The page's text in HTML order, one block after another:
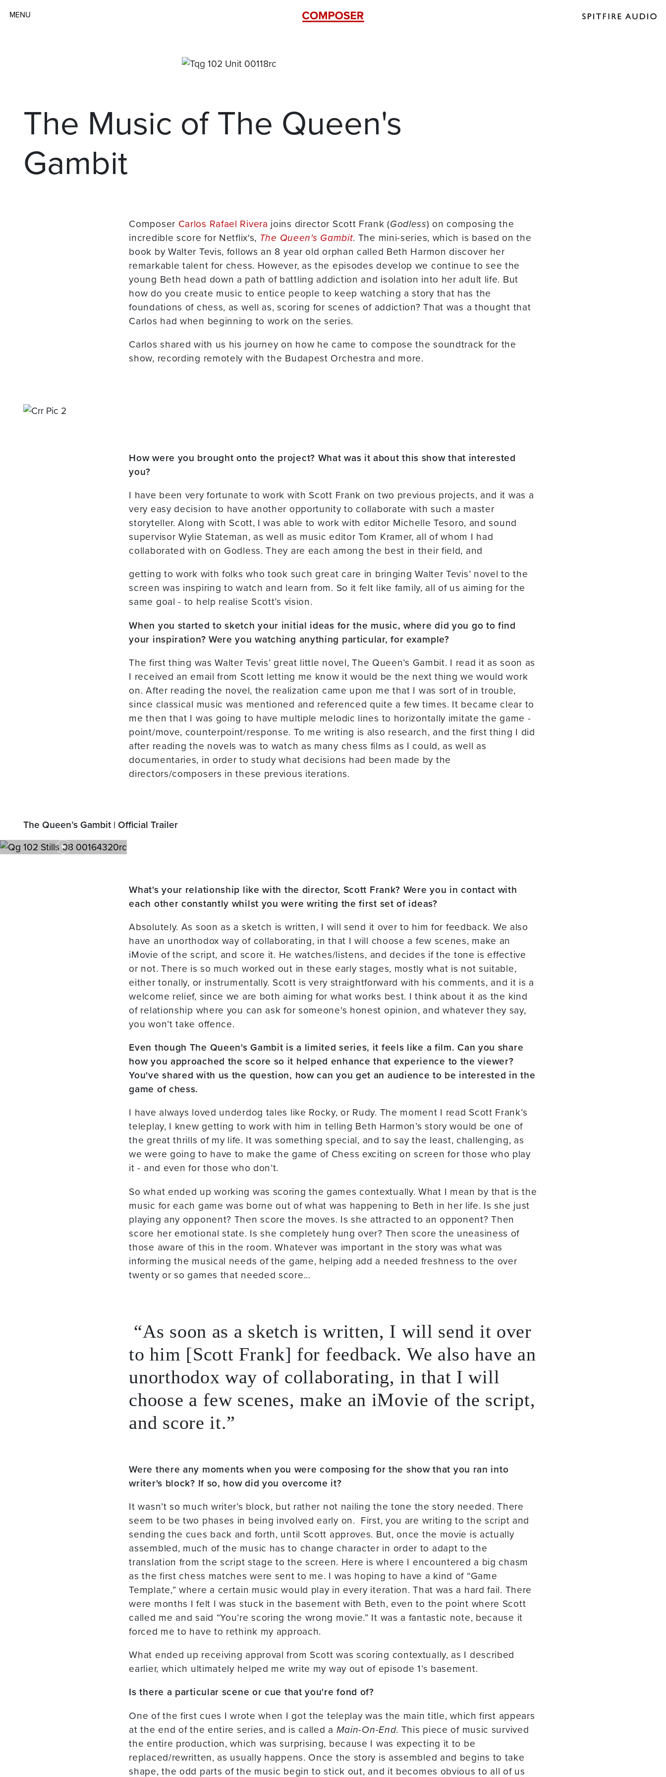
MENU
The Music of The Queen's
Gambit
Composer Carlos Rafael Rivera joins director Scott Frank (Godless) on composing the
incredible score for Netflix's, The Queen's Gambit. The mini-series, which is based on the
book by Walter Tevis, follows an 8 year old orphan called Beth Harmon discover her
remarkable talent for chess. However, as the episodes develop we continue to see the
young Beth head down a path of battling addiction and isolation into her adult life. But
how do you create music to entice people to keep watching a story that has the
foundations of chess, as well as, scoring for scenes of addiction? That was a thought that
Carlos had when beginning to work on the series.
Carlos shared with us his journey on how he came to compose the soundtrack for the
show, recording remotely with the Budapest Orchestra and more.
How were you brought onto the project? What was it about this show that interested
you?
I have been very fortunate to work with Scott Frank on two previous projects, and it was a
very easy decision to have another opportunity to collaborate with such a master
storyteller. Along with Scott, I was able to work with editor Michelle Tesoro, and sound
supervisor Wylie Stateman, as well as music editor Tom Kramer, all of whom I had
collaborated with on Godless. They are each among the best in their field, and
getting to work with folks who took such great care in bringing Walter Tevis’ novel to the
screen was inspiring to watch and learn from. So it felt like family, all of us aiming for the
same goal - to help realise Scott’s vision.
When you started to sketch your initial ideas for the music, where did you go to find
your inspiration? Were you watching anything particular, for example?
The first thing was Walter Tevis’ great little novel, The Queen’s Gambit. I read it as soon as
I received an email from Scott letting me know it would be the next thing we would work
on. After reading the novel, the realization came upon me that I was sort of in trouble,
since classical music was mentioned and referenced quite a few times. It became clear to
me then that I was going to have multiple melodic lines to horizontally imitate the game -
point/move, counterpoint/response. To me writing is also research, and the first thing I did
after reading the novels was to watch as many chess films as I could, as well as
documentaries, in order to study what decisions had been made by the
directors/composers in these previous iterations.
The Queen’s Gambit | Official Trailer
What's your relationship like with the director, Scott Frank? Were you in contact with
each other constantly whilst you were writing the first set of ideas?
Absolutely. As soon as a sketch is written, I will send it over to him for feedback. We also
have an unorthodox way of collaborating, in that I will choose a few scenes, make an
iMovie of the script, and score it. He watches/listens, and decides if the tone is effective
or not. There is so much worked out in these early stages, mostly what is not suitable,
either tonally, or instrumentally. Scott is very straightforward with his comments, and it is a
welcome relief, since we are both aiming for what works best. I think about it as the kind
of relationship where you can ask for someone's honest opinion, and whatever they say,
you won’t take offence.
Even though The Queen's Gambit is a limited series, it feels like a film. Can you share
how you approached the score so it helped enhance that experience to the viewer?
You've shared with us the question, how can you get an audience to be interested in the
game of chess.
I have always loved underdog tales like Rocky, or Rudy. The moment I read Scott Frank’s
teleplay, I knew getting to work with him in telling Beth Harmon’s story would be one of
the great thrills of my life. It was something special, and to say the least, challenging, as
we were going to have to make the game of Chess exciting on screen for those who play
it - and even for those who don’t.
So what ended up working was scoring the games contextually. What I mean by that is the
music for each game was borne out of what was happening to Beth in her life. Is she just
playing any opponent? Then score the moves. Is she attracted to an opponent? Then
score her emotional state. Is she completely hung over? Then score the uneasiness of
those aware of this in the room. Whatever was important in the story was what was
informing the musical needs of the game, helping add a needed freshness to the over
twenty or so games that needed score...
As soon as a sketch is written, I will send it over
to him [Scott Frank] for feedback. We also have an
unorthodox way of collaborating, in that I will
choose a few scenes, make an iMovie of the script,
and score it.
Were there any moments when you were composing for the show that you ran into
writer's block? If so, how did you overcome it?
It wasn’t so much writer’s block, but rather not nailing the tone the story needed. There
seem to be two phases in being involved early on. First, you are writing to the script and
sending the cues back and forth, until Scott approves. But, once the movie is actually
assembled, much of the music has to change character in order to adapt to the
translation from the script stage to the screen. Here is where I encountered a big chasm
as the first chess matches were sent to me. I was hoping to have a kind of “Game
Template,” where a certain music would play in every iteration. That was a hard fail. There
were months I felt I was stuck in the basement with Beth, even to the point where Scott
called me and said “You’re scoring the wrong movie.” It was a fantastic note, because it
forced me to have to rethink my approach.
What ended up receiving approval from Scott was scoring contextually, as I described
earlier, which ultimately helped me write my way out of episode 1’s basement.
Is there a particular scene or cue that you're fond of?
One of the first cues I wrote when I got the teleplay was the main title, which first appears
at the end of the entire series, and is called a Main-On-End. This piece of music survived
the entire production, which was surprising, because I was expecting it to be
replaced/rewritten, as usually happens. Once the story is assembled and begins to take
shape, the odd parts of the music begin to stick out, and it becomes obvious to all of us